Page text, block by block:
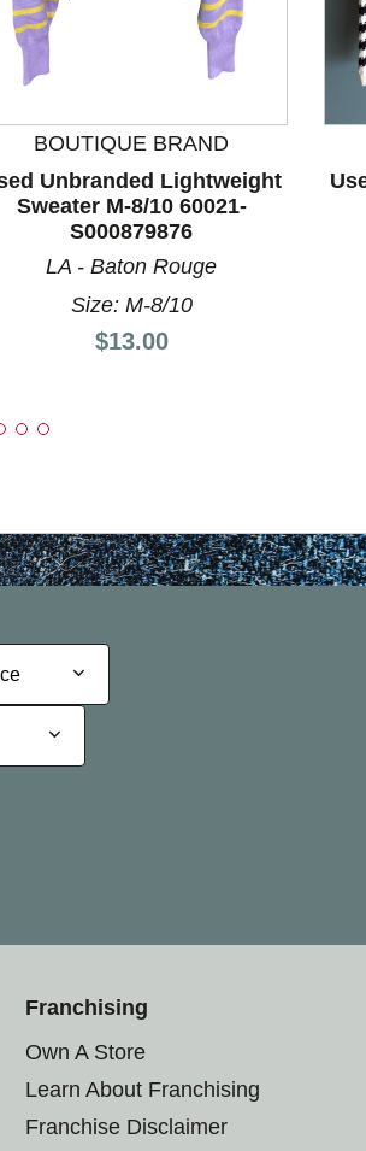
navigate.
BOUTIQUE BRAND
Unbranded Lightweight
Sweater M-8/10 60021-
S000879876
LA - Baton Rouge
Size: M-8/10
Price:
$13.00
Franchising
Own A Store
Learn About Franchising
Franchise Disclaimer